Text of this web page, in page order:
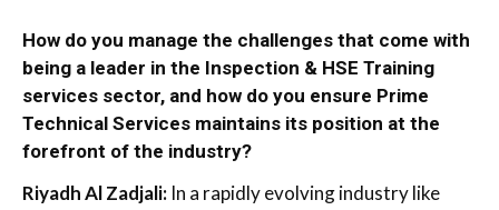
How do you manage the challenges that come with
being a leader in the Inspection & HSE Training
services sector, and how do you ensure Prime
Technical Services maintains its position at the
forefront of the industry?
Riyadh Al Zadjali: In a rapidly evolving industry like